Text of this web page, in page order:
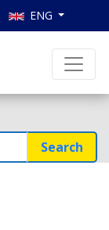
ENG
Search